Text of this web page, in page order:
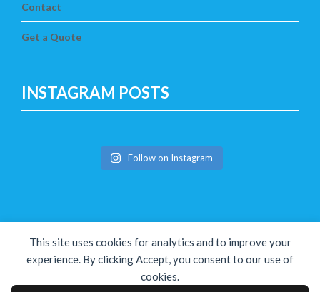
This site uses cookies for analytics and to improve your
experience. By clicking Accept, you consent to our use of
cookies.
Contact
Get a Quote
INSTAGRAM POSTS
Follow on Instagram